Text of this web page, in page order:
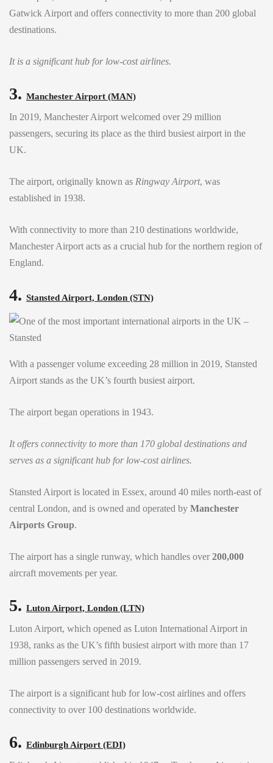
Gatwick Airport and offers connectivity to more than 200 global
destinations.
It is a significant hub for low-cost airlines.
3. Manchester Airport (MAN)
In 2019, Manchester Airport welcomed over 29 million
passengers, securing its place as the third busiest airport in the
UK.
The airport, originally known as Ringway Airport, was
established in 1938.
With connectivity to more than 210 destinations worldwide,
Manchester Airport acts as a crucial hub for the northern region of
England.
4. Stansted Airport, London (STN)
With a passenger volume exceeding 28 million in 2019, Stansted
Airport stands as the UK’s fourth busiest airport.
The airport began operations in 1943.
It offers connectivity to more than 170 global destinations and
serves as a significant hub for low-cost airlines.
Stansted Airport is located in Essex, around 40 miles north-east of
central London, and is owned and operated by Manchester
Airports Group.
The airport has a single runway, which handles over 200,000
aircraft movements per year.
5. Luton Airport, London (LTN)
Luton Airport, which opened as Luton International Airport in
1938, ranks as the UK’s fifth busiest airport with more than 17
million passengers served in 2019.
The airport is a significant hub for low-cost airlines and offers
connectivity to over 100 destinations worldwide.
6. Edinburgh Airport (EDI)